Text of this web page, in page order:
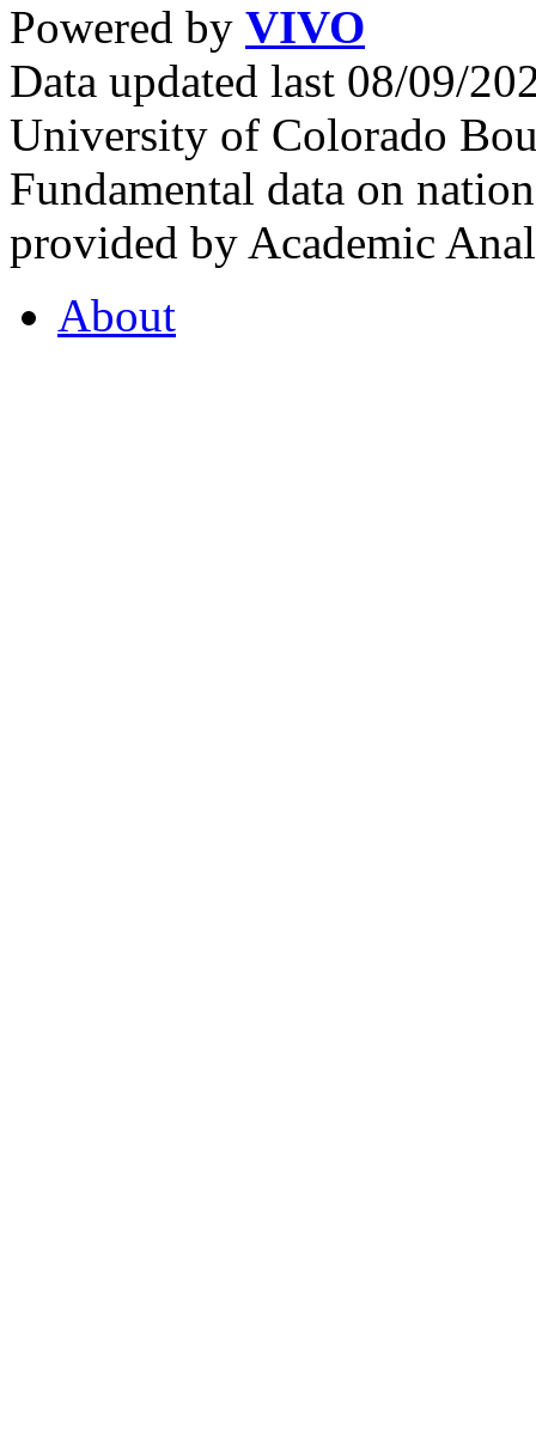
Powered by VIVO
Data updated last 08/09/
University of Colorado
Fundamental data on
provided by Academic
About